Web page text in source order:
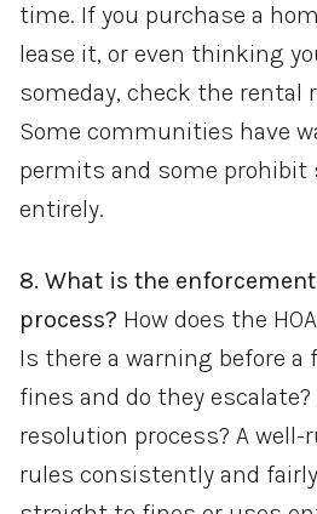
time. If you purchase a
lease it, or even thinking
someday, check the rental
Some communities have
permits and some
entirely.
8. What is the
process? How does the
Is there a warning before a
fines and do they
resolution process? A well-
rules consistently and